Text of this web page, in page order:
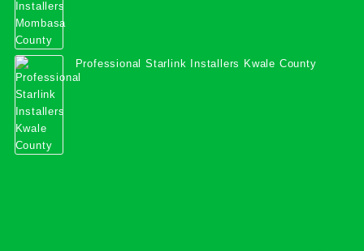
Professional Starlink Installers Kwale County